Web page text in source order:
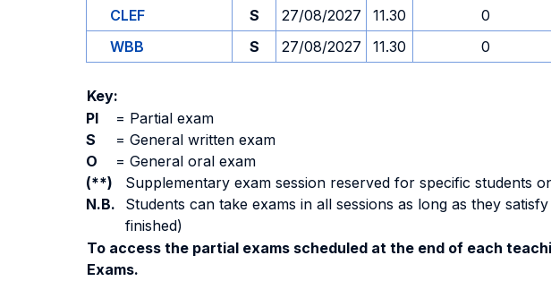
CLEF
S 27/08/2027 11.30 0
WBB
S 27/08/2027 11.30 0
Key:
PI
= Partial exam
S
= General written exam
O
= General oral exam
(**)
Supplementary exam session reserved for specific students
N.B.
Students can take exams in all sessions as long as they
finished)
To access the partial exams scheduled at the end of each
Exams.